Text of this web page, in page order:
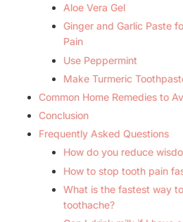
Aloe Vera Gel
Ginger and Garlic Paste
Pain
Use Peppermint
Make Turmeric
Common Home Remedies to
Conclusion
Frequently Asked Questions
How do you reduce
How to stop tooth pain
What is the fastest way
toothache?